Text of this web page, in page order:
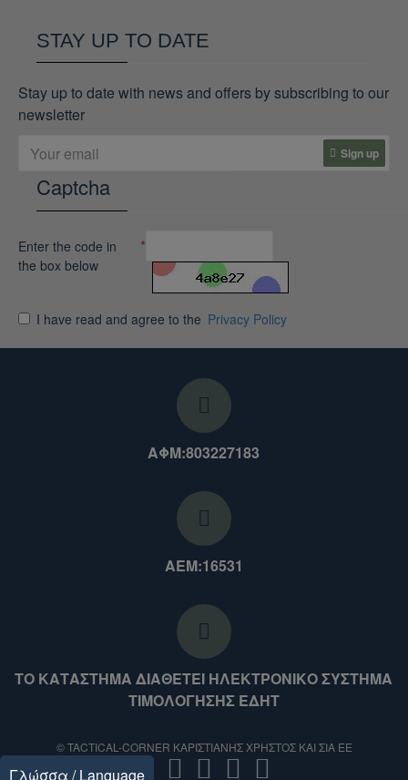
STAY UP TO DATE
Stay up to date with news and offers by subscribing to our
newsletter
Sign up
Captcha
Enter the code in
the box below
I have read and agree to the Privacy Policy
ΑΦΜ:803227183
ΑΕΜ:16531
ΤΟ ΚΑΤΑΣΤΗΜΑ ΔΙΑΘΕΤΕΙ ΗΛΕΚΤΡΟΝΙΚΟ ΣΥΣΤΗΜΑ
ΤΙΜΟΛΟΓΗΣΗΣ ΕΔΗΤ
© TACTICAL-CORNER ΚΑΡΙΣΤΙΑΝΗΣ ΧΡΗΣΤΟΣ ΚΑΙ ΣΙΑ ΕΕ
Γλώσσα / Language